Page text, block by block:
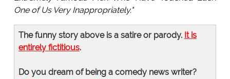
One of Us Very Inappropriately."
The funny story above is a satire or parody. It is
entirely fictitious.
Do you dream of being a comedy news writer?